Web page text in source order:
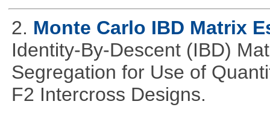
2. Monte Carlo IBD Matrix
Identity-By-Descent (IBD)
Segregation for Use of
F2 Intercross Designs.